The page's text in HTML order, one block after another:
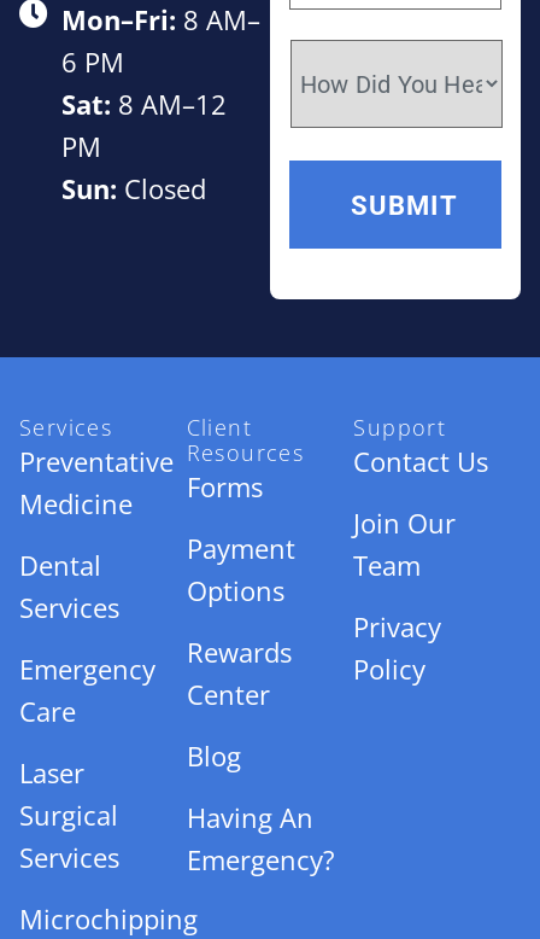
Mon–Fri: 8 AM–
6 PM
Sat: 8 AM–12
PM
Sun: Closed
Services
Preventative
Medicine
Dental
Services
Emergency
Care
Laser
Surgical
Services
Microchipping
Client
Resources
Forms
Payment
Options
Rewards
Center
Blog
Having An
Emergency?
Support
Contact Us
Join Our
Team
Privacy
Policy